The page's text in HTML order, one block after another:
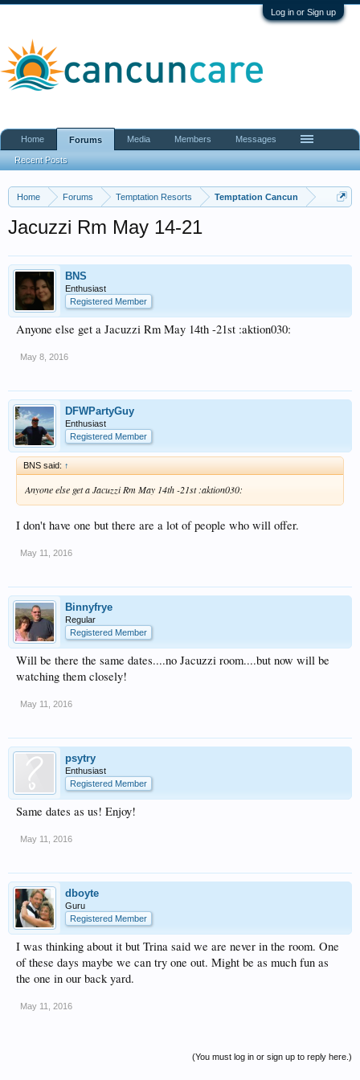
Log in or Sign up
Home Forums Temptation Resorts Temptation Cancun
Jacuzzi Rm May 14-21
BNS
Enthusiast
Registered Member
Anyone else get a Jacuzzi Rm May 14th -21st :aktion030:
May 8, 2016
DFWPartyGuy
Enthusiast
Registered Member
BNS said: ↑
Anyone else get a Jacuzzi Rm May 14th -21st :aktion030:
I don't have one but there are a lot of people who will offer.
May 11, 2016
Binnyfrye
Regular
Registered Member
Will be there the same dates....no Jacuzzi room....but now will be
watching them closely!
May 11, 2016
psytry
Enthusiast
Registered Member
Same dates as us! Enjoy!
May 11, 2016
dboyte
Guru
Registered Member
I was thinking about it but Trina said we are never in the room. One
of these days maybe we can try one out. Might be as much fun as
the one in our back yard.
May 11, 2016
(You must log in or sign up to reply here.)
Home Forums
Recent Posts
Media Members Messages